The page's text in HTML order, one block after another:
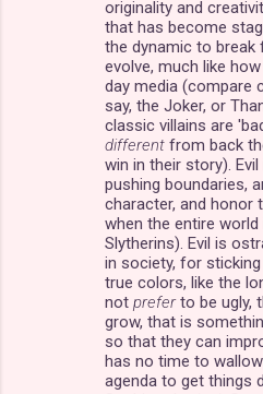
originality and
that has become
the dynamic to
evolve, much like
day media (compare
say, the Joker, or
classic villains are
different from back
win in their story).
pushing boundaries,
character, and
when the entire
Slytherins). Evil is
in society, for
true colors, like the
not preferto be ugly,
grow, that is
so that they can
has no time to
agenda to get things